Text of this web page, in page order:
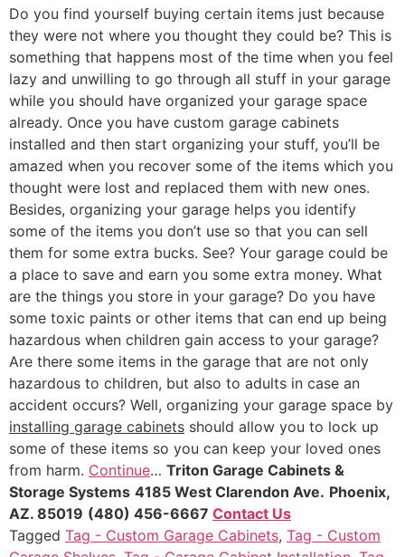
Do you find yourself buying certain items just because
they were not where you thought they could be? This is
something that happens most of the time when you feel
lazy and unwilling to go through all stuff in your garage
while you should have organized your garage space
already. Once you have custom garage cabinets
installed and then start organizing your stuff, you’ll be
amazed when you recover some of the items which you
thought were lost and replaced them with new ones.
Besides, organizing your garage helps you identify
some of the items you don’t use so that you can sell
them for some extra bucks. See? Your garage could be
a place to save and earn you some extra money. What
are the things you store in your garage? Do you have
some toxic paints or other items that can end up being
hazardous when children gain access to your garage?
Are there some items in the garage that are not only
hazardous to children, but also to adults in case an
accident occurs? Well, organizing your garage space by
installing garage cabinets should allow you to lock up
some of these items so you can keep your loved ones
from harm. Continue… Triton Garage Cabinets &
Storage Systems 4185 West Clarendon Ave. Phoenix,
AZ. 85019 (480) 456-6667 Contact Us
Tagged Tag - Custom Garage Cabinets, Tag - Custom